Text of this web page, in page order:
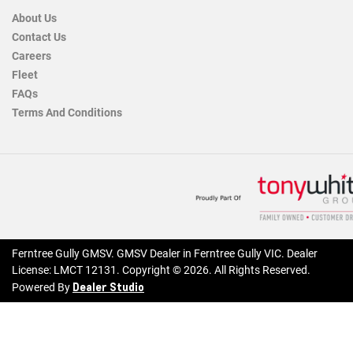
About Us
Contact Us
Careers
Fleet
FAQs
Terms And Conditions
Ferntree Gully GMSV. GMSV Dealer in Ferntree Gully VIC. Dealer
License: LMCT 12131 . Copyright ©2026. All Rights Reserved.
Powered By Dealer Studio